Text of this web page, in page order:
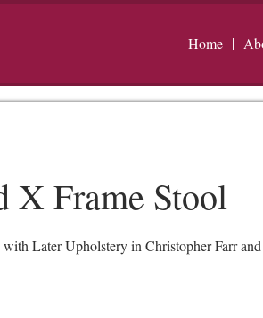
Home
X Frame Stool
Later Upholstery in Christopher Farr